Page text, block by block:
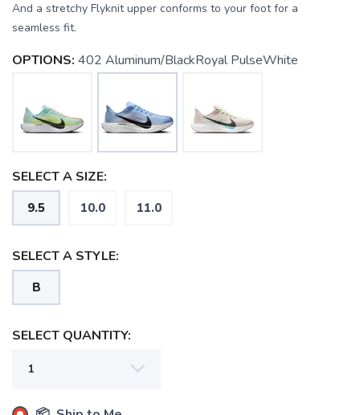
And a stretchy Flyknit upper conforms to your foot for a
seamless fit.
OPTIONS: 402 Aluminum/BlackRoyal PulseWhite
SELECT A SIZE:
9.5 10.0 11.0
SELECT A STYLE:
B
SELECT QUANTITY: